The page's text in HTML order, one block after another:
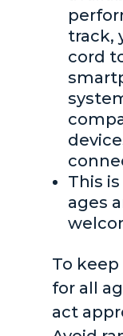
track,
cord
This
ages
To
for all
act